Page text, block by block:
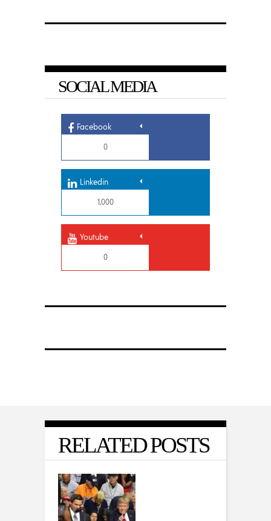
SOCIAL MEDIA
Facebook
0
Linkedin
1,000
Youtube
0
RELATED POSTS